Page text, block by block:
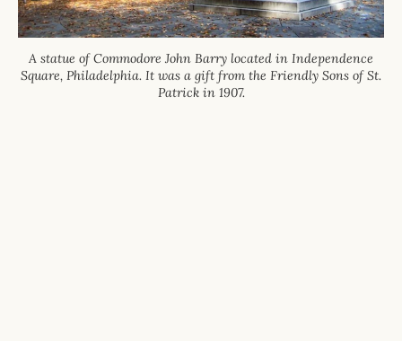
A statue of Commodore John Barry located in Independence
Square, Philadelphia. It was a gift from the Friendly Sons of St.
Patrick in 1907.